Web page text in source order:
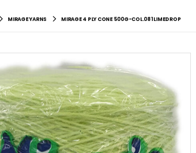
MIRAGE YARNS MIRAGE 4 PLY CONE 500G-COL.081 LIMEDROP